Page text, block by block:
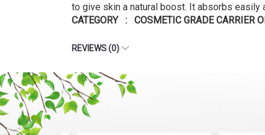
to give skin a natural boost. It absorbs easily
CATEGORY : COSMETIC GRADE CARRIER
REVIEWS (0)